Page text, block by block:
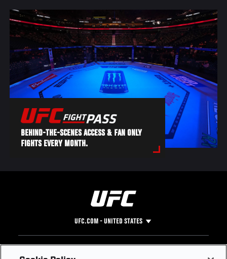
BEHIND-THE-SCENES ACCESS & FAN ONLY
FIGHTS EVERY MONTH.
UFC.COM - UNITED STATES
Footer
UFC